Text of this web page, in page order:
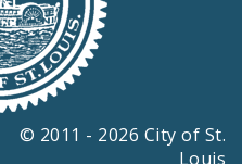
© 2011 - 2026 City of St.
Louis